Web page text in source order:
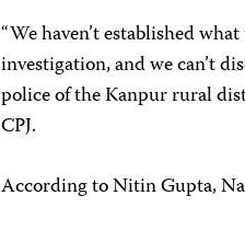
“We haven’t established
investigation, and we can’t
police of the Kanpur rural
CPJ.
According to Nitin Gupta,